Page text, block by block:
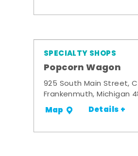
SPECIALTY SHOPS
Popcorn Wagon
925 South Main Street,
Frankenmuth, Michigan
Map Details +